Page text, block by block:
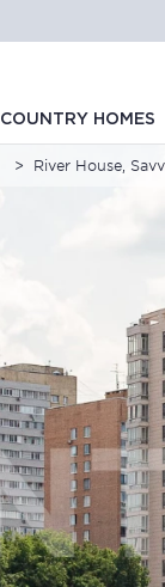
COUNTRY HOMES
River House,